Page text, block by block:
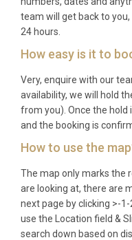
team will get back to
24 hours.
How easy is it to
Very, enquire with our
availability, we will hold
from you). Once the hold
and the booking is
How to use the
The map only marks the
are looking at, there are
next page by clicking >-
use the Location field &
search down based on